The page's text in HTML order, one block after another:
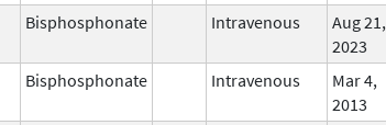
Bisphosphonate Intravenous
Aug 21,
2023
Bisphosphonate Intravenous
Mar 4,
2013